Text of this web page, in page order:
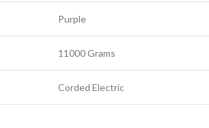
Purple
11000 Grams
Corded Electric